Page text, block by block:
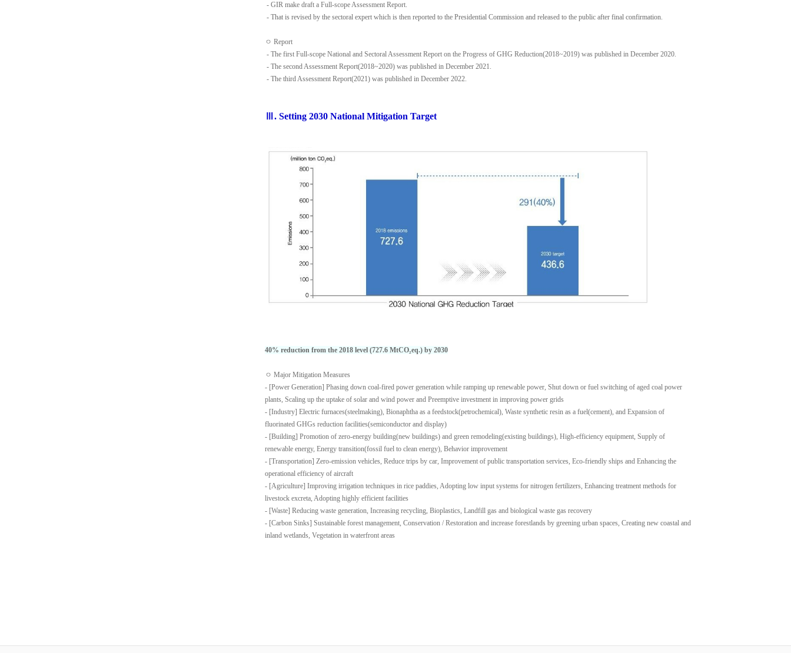
- GIR make draft a Full-scope Assessment Report.
- That is revised by the sectoral expert which is then reported to the Presidential Commission and released to the public after final confirmation.
ㅇ Report
- The first Full-scope National and Sectoral Assessment Report on the Progress of GHG Reduction(2018~2019) was published in December 2020.
- The second Assessment Report(2018~2020) was published in December 2021.
- The third Assessment Report(2021) was published in December 2022.
Ⅲ. Setting 2030 National Mitigation Target
40% reduction from the 2018 level (727.6 MtCO₂eq.) by 2030
ㅇ Major Mitigation Measures
- [Power Generation] Phasing down coal-fired power generation while ramping up renewable power, Shut down or fuel switching of aged coal power
plants, Scaling up the uptake of solar and wind power and Preemptive investment in improving power grids
- [Industry] Electric furnaces(steelmaking), Bionaphtha as a feedstock(petrochemical), Waste synthetic resin as a fuel(cement), and Expansion of
fluorinated GHGs reduction facilities(semiconductor and display)
- [Building] Promotion of zero-energy building(new buildings) and green remodeling(existing buildings), High-efficiency equipment, Supply of
renewable energy, Energy transition(fossil fuel to clean energy), Behavior improvement
- [Transportation] Zero-emission vehicles, Reduce trips by car, Improvement of public transportation services, Eco-friendly ships and Enhancing the
operational efficiency of aircraft
- [Agriculture] Improving irrigation techniques in rice paddies, Adopting low input systems for nitrogen fertilizers, Enhancing treatment methods for
livestock excreta, Adopting highly efficient facilities
- [Waste] Reducing waste generation, Increasing recycling, Bioplastics, Landfill gas and biological waste gas recovery
- [Carbon Sinks] Sustainable forest management, Conservation / Restoration and increase forestlands by greening urban spaces, Creating new coastal and
inland wetlands, Vegetation in waterfront areas